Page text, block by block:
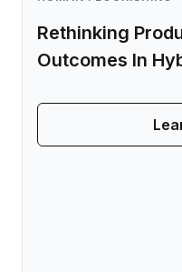
Rethinking
Outcomes In